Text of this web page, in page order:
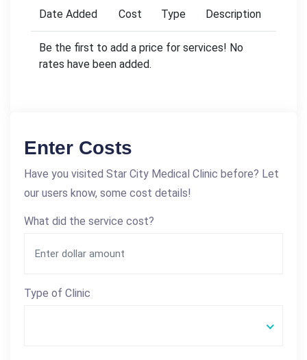
Date Added
Cost Type Description
Be the first to add a price for services! No
rates have been added.
Enter Costs
Have you visited Star City Medical Clinic before? Let
our users know, some cost details!
What did the service cost?
Type of Clinic